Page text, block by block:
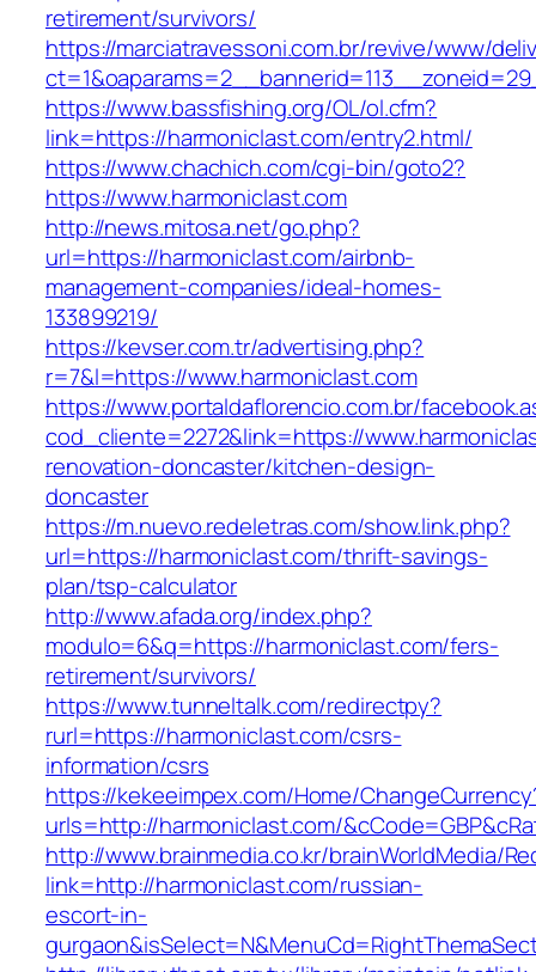
retirement/survivors/
https://marciatravessoni.com.br/revive/www/
https://www.bassfishing.org/OL/ol.cfm?
link=https://harmoniclast.com/entry2.html/
https://www.chachich.com/cgi-bin/goto2?
https://www.harmoniclast.com
http://news.mitosa.net/go.php?
url=https://harmoniclast.com/airbnb-
management-companies/ideal-homes-
133899219/
https://kevser.com.tr/advertising.php?
r=7&l=https://www.harmoniclast.com
https://www.portaldaflorencio.com.br/
cod_cliente=2272&link=https://
renovation-doncaster/kitchen-design-
doncaster
https://m.nuevo.redeletras.com/show.link.php?
url=https://harmoniclast.com/thrift-savings-
plan/tsp-calculator
http://www.afada.org/index.php?
modulo=6&q=https://harmoniclast.com/fers-
retirement/survivors/
https://www.tunneltalk.com/redirectpy?
rurl=https://harmoniclast.com/csrs-
information/csrs
https://kekeeimpex.com/Home/
urls=http://harmoniclast.com/
http://www.brainmedia.co.kr/brainWorldMedia/
link=http://harmoniclast.com/russian-
escort-in-